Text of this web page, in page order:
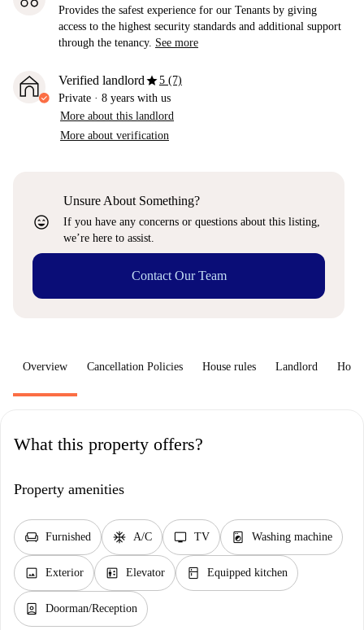
Provides the safest experience for our Tenants by giving
access to the highest security standards and additional support
through the tenancy. See more
Verified landlordstar5 (7)
Private · 8 years with us
More about this landlord
More about verification
sentiment_very_satisfied
Unsure About Something?
If you have any concerns or questions about this listing,
we’re here to assist.
Contact Our Team
Overview Cancellation Policies House rules Landlord How
What this property offers?
Property amenities
chair Furnished ac_unit A/C tv TV local_laundry_service Washing machine
image Exterior elevator Elevator kitchen Equipped kitchen
person_book Doorman/Reception